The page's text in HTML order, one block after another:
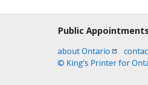
Contact, terms, legal
Public
about Ontario (opens in
© King’s Printer for